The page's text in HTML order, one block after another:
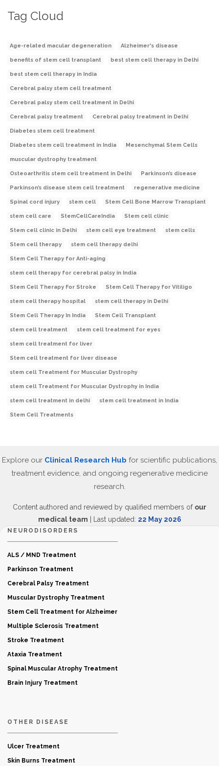
Tag Cloud
Age-related macular degeneration Alzheimer's disease
benefits of stem cell transplant best stem cell therapy in Delhi
best stem cell therapy in India
Cerebral palsy stem cell treatment
Cerebral palsy stem cell treatment in Delhi
Cerebral palsy treatment Cerebral palsy treatment in Delhi
Diabetes stem cell treatment
Diabetes stem cell treatment in India Mesenchymal Stem Cells
muscular dystrophy treatment
Osteoarthritis stem cell treatment in Delhi Parkinson’s disease
Parkinson’s disease stem cell treatment regenerative medicine
Spinal cord injury stem cell Stem Cell Bone Marrow Transplant
stem cell care StemCellCareIndia Stem cell clinic
Stem cell clinic in Delhi stem cell eye treatment stem cells
Stem cell therapy stem cell therapy delhi
Stem Cell Therapy for Anti-aging
stem cell therapy for cerebral palsy in India
Stem Cell Therapy For Stroke Stem Cell Therapy for Vitiligo
stem cell therapy hospital stem cell therapy in Delhi
Stem Cell Therapy In India Stem Cell Transplant
stem cell treatment stem cell treatment for eyes
stem cell treatment for liver
Stem cell treatment for liver disease
stem cell Treatment for Muscular Dystrophy
stem cell Treatment for Muscular Dystrophy in India
stem cell treatment in delhi stem cell treatment in India
Stem Cell Treatments
Explore our Clinical Research Hub for scientific publications,
treatment evidence, and ongoing regenerative medicine
research.
Content authored and reviewed by qualified members of our
medical team | Last updated: 22 May 2026
NEURODISORDERS
ALS / MND Treatment
Parkinson Treatment
Cerebral Palsy Treatment
Muscular Dystrophy Treatment
Stem Cell Treatment for Alzheimer
Multiple Sclerosis Treatment
Stroke Treatment
Ataxia Treatment
Spinal Muscular Atrophy Treatment
Brain Injury Treatment
OTHER DISEASE
Ulcer Treatment
Skin Burns Treatment